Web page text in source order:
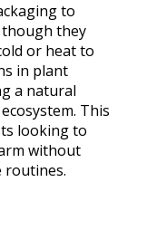
to
they
or heat to
in plant
a natural
This
looking to
without
routines.